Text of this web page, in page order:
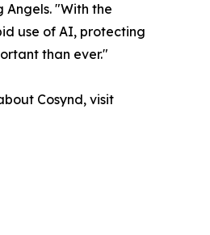
Angels. "With the
use of AI, protecting
than ever."
Cosynd, visit